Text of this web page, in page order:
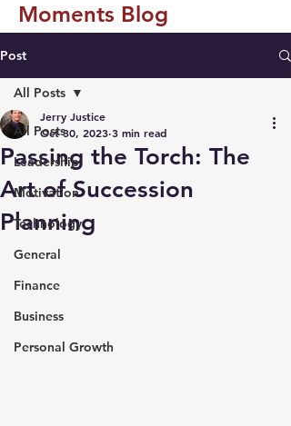
Moments Blog
Post
All Posts
Leadership
Motivation
Technology
General
Finance
Business
Personal Growth
All Posts
Passing the Torch: The
Art of Succession
Planning
Jerry Justice
Oct 30, 2023 3 min read